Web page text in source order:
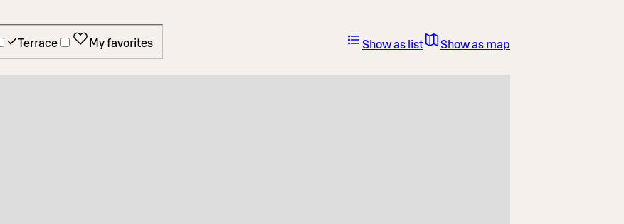
Terrace My favorites Show as list Show as map